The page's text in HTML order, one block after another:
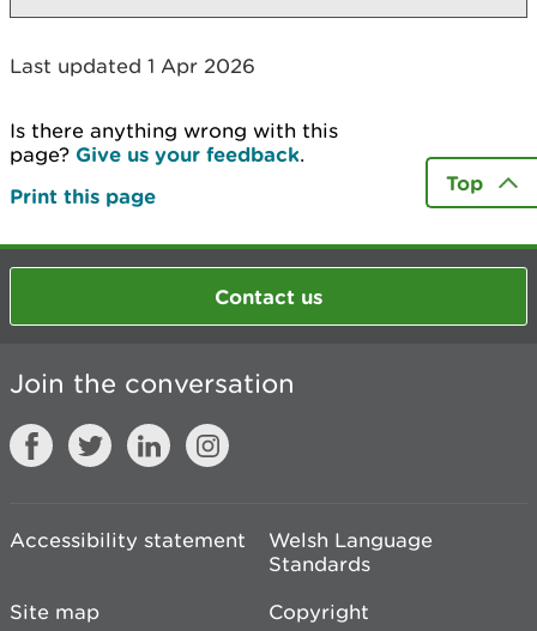
Last updated 1 Apr 2026
Is there anything wrong with this
page? Give us your feedback.
Print this page
Top
Contact us
Join the conversation
Accessibility statement
Welsh Language
Standards
Site map
Copyright